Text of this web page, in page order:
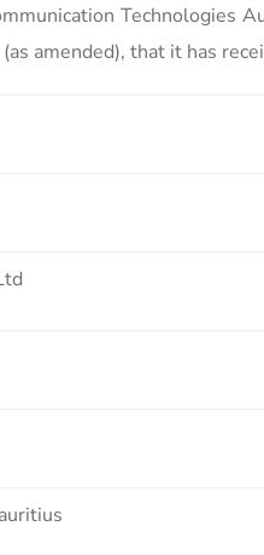
Technologies
amended), that it has